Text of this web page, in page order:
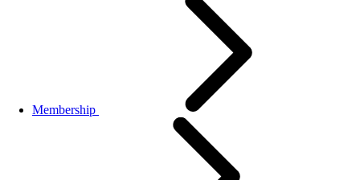
Membership